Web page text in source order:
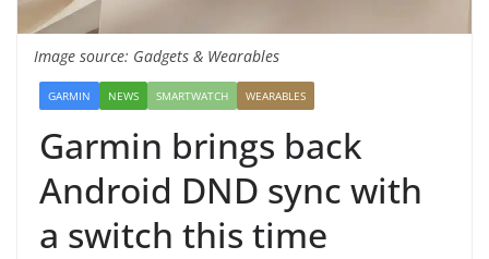
Image source: Gadgets & Wearables
GARMIN NEWS SMARTWATCH WEARABLES
Garmin brings back
Android DND sync with
a switch this time